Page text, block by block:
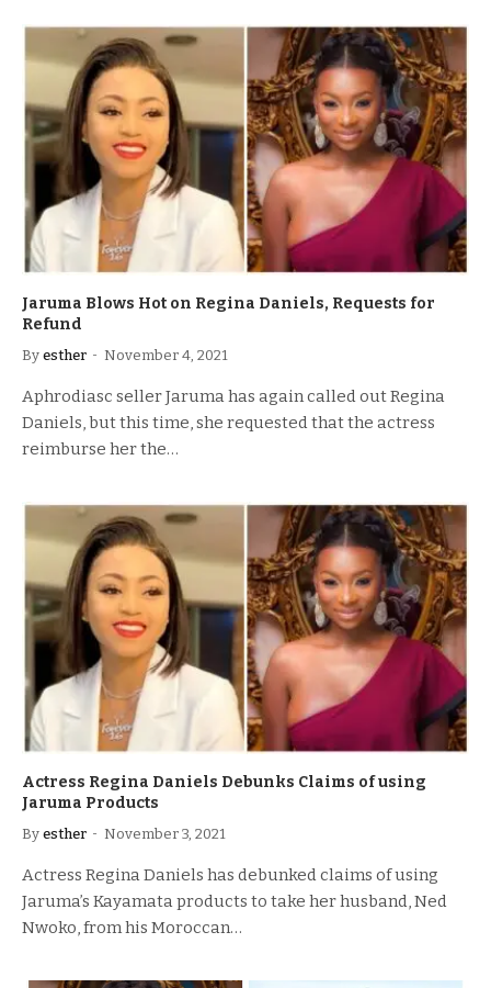
Jaruma Blows Hot on Regina Daniels, Requests for
Refund
By esther November 4, 2021
Aphrodiasc seller Jaruma has again called out Regina
Daniels, but this time, she requested that the actress
reimburse her the…
Actress Regina Daniels Debunks Claims of using
Jaruma Products
By esther November 3, 2021
Actress Regina Daniels has debunked claims of using
Jaruma’s Kayamata products to take her husband, Ned
Nwoko, from his Moroccan…